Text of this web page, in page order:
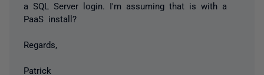
a SQL Server login. I'm assuming that is with a
PaaS install?
Regards,
Patrick